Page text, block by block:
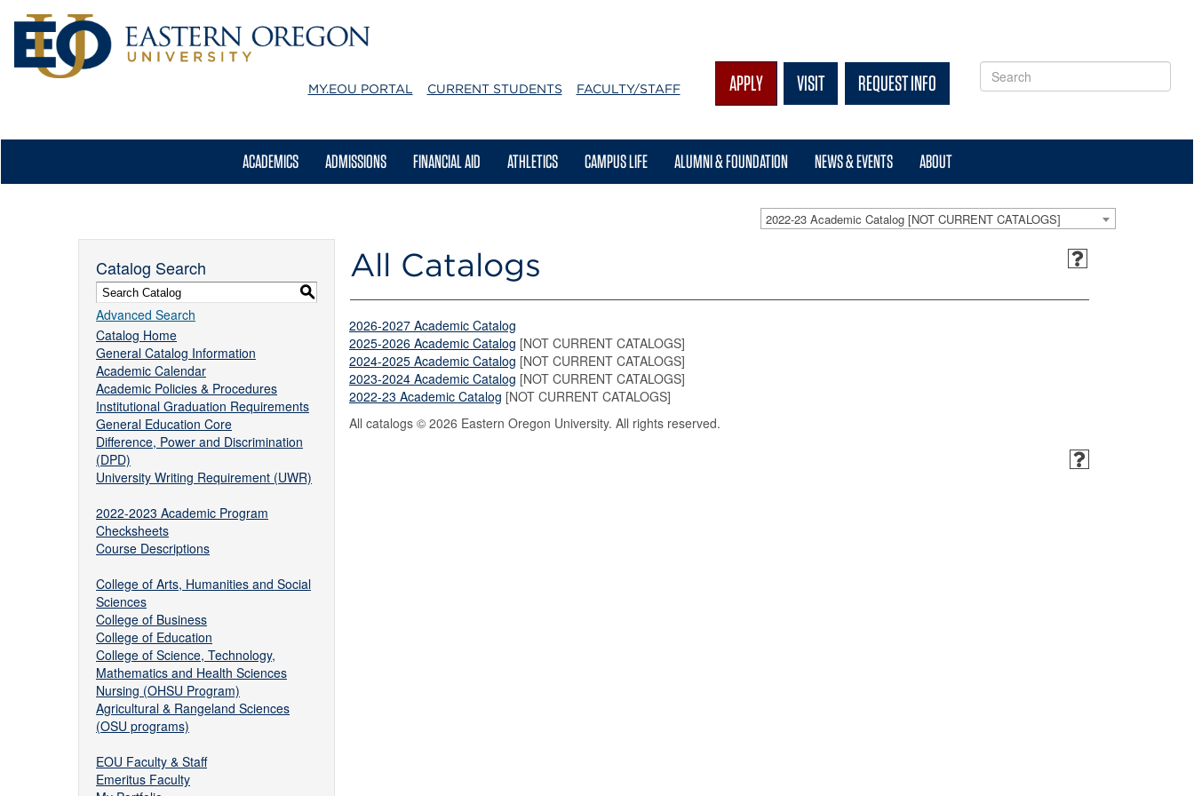
MY.EOU PORTAL CURRENT STUDENTS FACULTY/STAFF APPLY VISIT REQUEST INFO
ACADEMICS ADMISSIONS FINANCIAL AID ATHLETICS CAMPUS LIFE ALUMNI & FOUNDATION NEWS & EVENTS ABOUT
2022-23 Academic Catalog [NOT CURRENT CATALOGS]
Catalog Search
S
Advanced Search
Catalog Home
General Catalog Information
Academic Calendar
Academic Policies & Procedures
Institutional Graduation Requirements
General Education Core
Difference, Power and Discrimination
(DPD)
University Writing Requirement (UWR)
2022-2023 Academic Program
Checksheets
Course Descriptions
College of Arts, Humanities and Social
Sciences
College of Business
College of Education
College of Science, Technology,
Mathematics and Health Sciences
Nursing (OHSU Program)
Agricultural & Rangeland Sciences
(OSU programs)
EOU Faculty & Staff
Emeritus Faculty
All Catalogs
2026-2027 Academic Catalog
2025-2026 Academic Catalog [NOT CURRENT CATALOGS]
2024-2025 Academic Catalog [NOT CURRENT CATALOGS]
2023-2024 Academic Catalog [NOT CURRENT CATALOGS]
2022-23 Academic Catalog [NOT CURRENT CATALOGS]
All catalogs © 2026 Eastern Oregon University. All rights reserved.